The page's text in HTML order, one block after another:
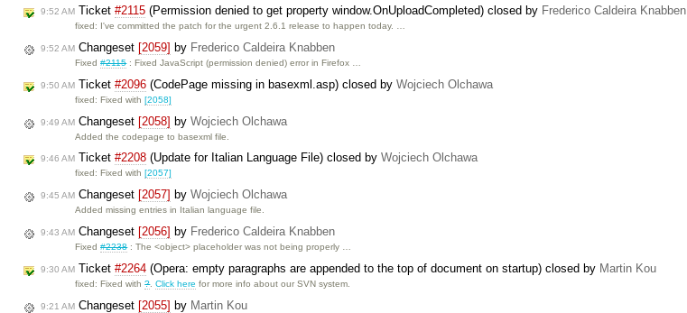
9:52 AM Ticket #2115 (Permission denied to get property window.OnUploadCompleted) closed by Frederico Caldeira Knabben
fixed: I've committed the patch for the urgent 2.6.1 release to happen today. …
9:52 AM Changeset [2059] by Frederico Caldeira Knabben
Fixed#2115: Fixed JavaScript (permission denied) error in Firefox …
9:50 AM Ticket #2096 (CodePage missing in basexml.asp) closed by Wojciech Olchawa
fixed: Fixed with[2058]
9:49 AM Changeset [2058] by Wojciech Olchawa
Added the codepage to basexml file.
9:46 AM Ticket #2208 (Update for Italian Language File) closed by Wojciech Olchawa
fixed: Fixed with[2057]
9:45 AM Changeset [2057] by Wojciech Olchawa
Added missing entries in Italian language file.
9:43 AM Changeset [2056] by Frederico Caldeira Knabben
Fixed#2238: The <object> placeholder was not being properly …
9:30 AM Ticket #2264 (Opera: empty paragraphs are appended to the top of document on startup) closed by Martin Kou
fixed: Fixed with?.Click here for more info about our SVN system.
9:21 AM Changeset [2055] by Martin Kou